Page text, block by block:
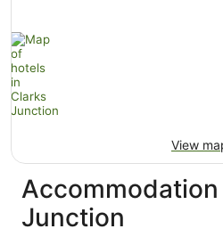
View
Junction